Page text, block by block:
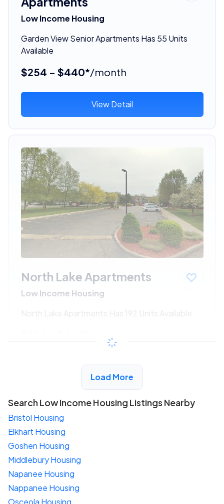
Low Income Housing
Garden View Senior Apartments Has 55 Units
Available
$254 - $440*/month
View Detail
North Lake Apartments
Low Income Housing
North Lake Apartments Has 192 Units Available
/month
View Detail
Load More
Search Low Income Housing Listings Nearby
Bristol Housing
Elkhart Housing
Goshen Housing
Middlebury Housing
Napanee Housing
Nappanee Housing
Osceola Housing